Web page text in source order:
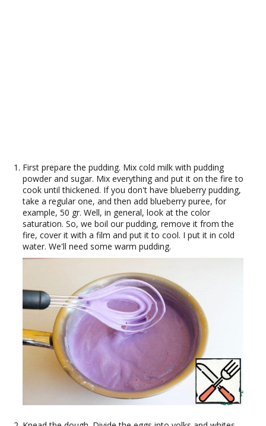
First prepare the pudding. Mix cold milk with pudding
powder and sugar. Mix everything and put it on the fire to
cook until thickened. If you don't have blueberry pudding,
take a regular one, and then add blueberry puree, for
example, 50 gr. Well, in general, look at the color
saturation. So, we boil our pudding, remove it from the
fire, cover it with a film and put it to cool. I put it in cold
water. We'll need some warm pudding.